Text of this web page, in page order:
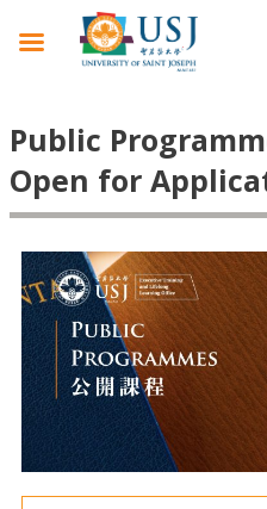
Public
Open for